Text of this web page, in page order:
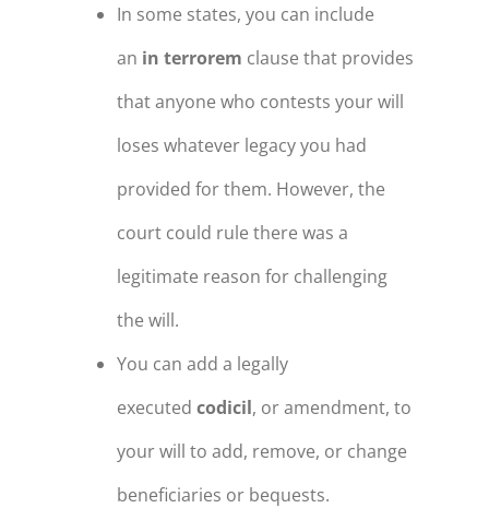
In some states, you can include
an in terrorem clause that provides
that anyone who contests your will
loses whatever legacy you had
provided for them. However, the
court could rule there was a
legitimate reason for challenging
the will.
You can add a legally
executed codicil, or amendment, to
your will to add, remove, or change
beneficiaries or bequests.